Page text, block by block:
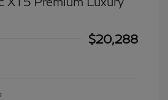
$20,288